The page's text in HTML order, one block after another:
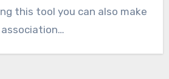
this tool you can also make
association…